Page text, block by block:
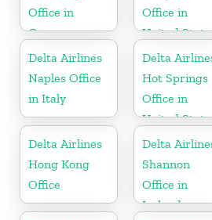
Office in
Germany
Office in
United
Delta Airlines
Naples Office
in Italy
Delta
Hot Springs
Office in
United
Delta Airlines
Hong Kong
Office
Delta
Shannon
Office in
Ireland